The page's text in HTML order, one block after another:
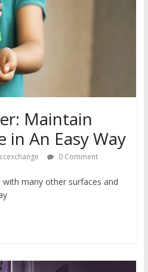
Maintain
in An Easy Way
0 Comment
many other surfaces and